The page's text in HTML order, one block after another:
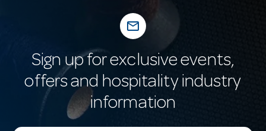
mail_outline
Sign up for exclusive events,
offers and hospitality industry
information